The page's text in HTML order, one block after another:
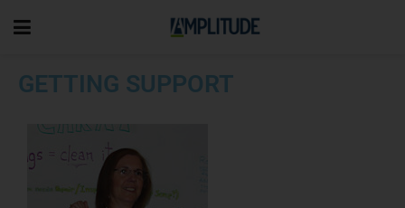
GETTING SUPPORT